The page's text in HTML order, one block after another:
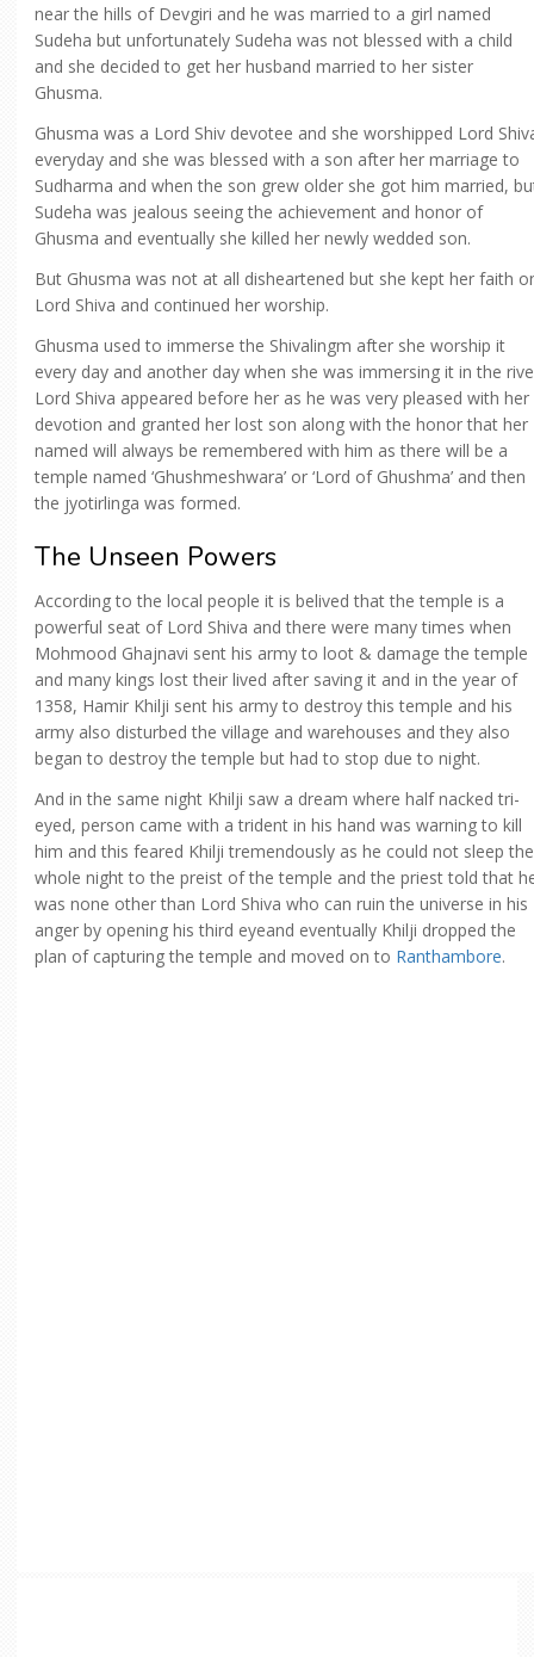
near the hills of Devgiri and he was married to a girl named
Sudeha but unfortunately Sudeha was not blessed with a child
and she decided to get her husband married to her sister
Ghusma.
Ghusma was a Lord Shiv devotee and she worshipped Lord
everyday and she was blessed with a son after her marriage to
Sudharma and when the son grew older she got him married,
Sudeha was jealous seeing the achievement and honor of
Ghusma and eventually she killed her newly wedded son.
But Ghusma was not at all disheartened but she kept her faith
Lord Shiva and continued her worship.
Ghusma used to immerse the Shivalingm after she worship it
every day and another day when she was immersing it in the
Lord Shiva appeared before her as he was very pleased with her
devotion and granted her lost son along with the honor that her
named will always be remembered with him as there will be a
temple named ‘Ghushmeshwara’ or ‘Lord of Ghushma’ and then
the jyotirlinga was formed.
The Unseen Powers
According to the local people it is belived that the temple is a
powerful seat of Lord Shiva and there were many times when
Mohmood Ghajnavi sent his army to loot & damage the temple
and many kings lost their lived after saving it and in the year of
1358, Hamir Khilji sent his army to destroy this temple and his
army also disturbed the village and warehouses and they also
began to destroy the temple but had to stop due to night.
And in the same night Khilji saw a dream where half nacked tri-
eyed, person came with a trident in his hand was warning to kill
him and this feared Khilji tremendously as he could not sleep the
whole night to the preist of the temple and the priest told that
was none other than Lord Shiva who can ruin the universe in his
anger by opening his third eyeand eventually Khilji dropped the
plan of capturing the temple and moved on to Ranthambore.